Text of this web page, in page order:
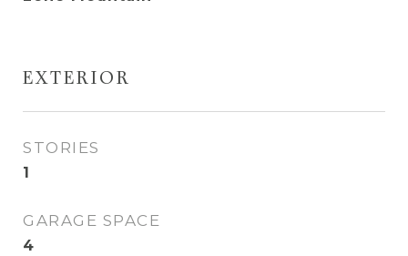
EXTERIOR
STORIES
1
GARAGE SPACE
4